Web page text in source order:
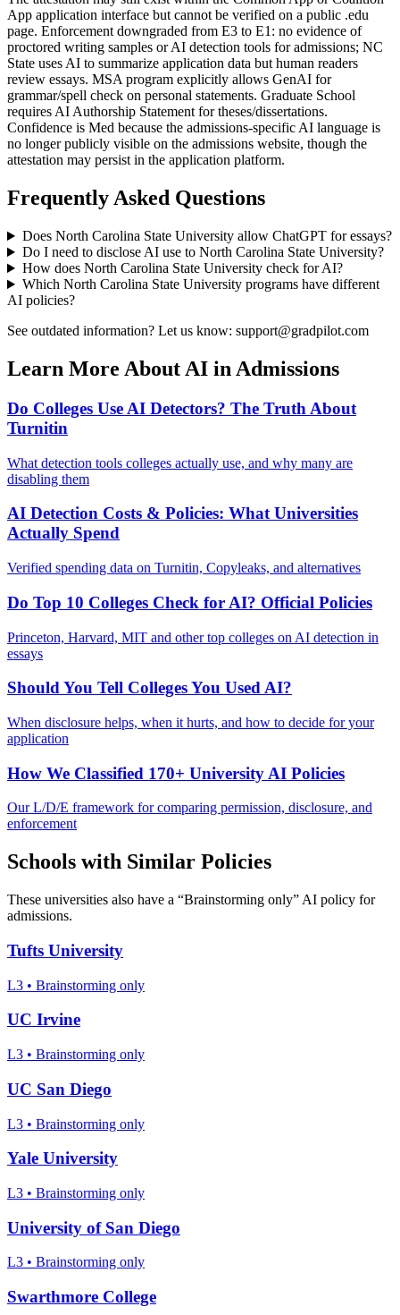
App application interface but cannot be verified on a public .edu
page. Enforcement downgraded from E3 to E1: no evidence of
proctored writing samples or AI detection tools for admissions; NC
State uses AI to summarize application data but human readers
review essays. MSA program explicitly allows GenAI for
grammar/spell check on personal statements. Graduate School
requires AI Authorship Statement for theses/dissertations.
Confidence is Med because the admissions-specific AI language is
no longer publicly visible on the admissions website, though the
attestation may persist in the application platform.
Frequently Asked Questions
Does North Carolina State Universityallow ChatGPT for essays?
Do I need to disclose AI use to North Carolina State University?
How does North Carolina State Universitycheck for AI?
Which North Carolina State Universityprograms have different
AI policies?
See outdated information? Let us know: support@gradpilot.com
Learn More About AI in Admissions
Do Colleges Use AI Detectors? The Truth About
Turnitin
What detection tools colleges actually use, and why many are
disabling them
AI Detection Costs & Policies: What Universities
Actually Spend
Verified spending data on Turnitin, Copyleaks, and alternatives
Do Top 10 Colleges Check for AI? Official Policies
Princeton, Harvard, MIT and other top colleges on AI detection in
essays
Should You Tell Colleges You Used AI?
When disclosure helps, when it hurts, and how to decide for your
application
How We Classified 170+ University AI Policies
Our L/D/E framework for comparing permission, disclosure, and
enforcement
Schools with Similar Policies
These universities also have a “Brainstorming only” AI policy for
admissions.
Tufts University
L3 • Brainstorming only
UC Irvine
L3 • Brainstorming only
UC San Diego
L3 • Brainstorming only
Yale University
L3 • Brainstorming only
University of San Diego
L3 • Brainstorming only
Swarthmore College